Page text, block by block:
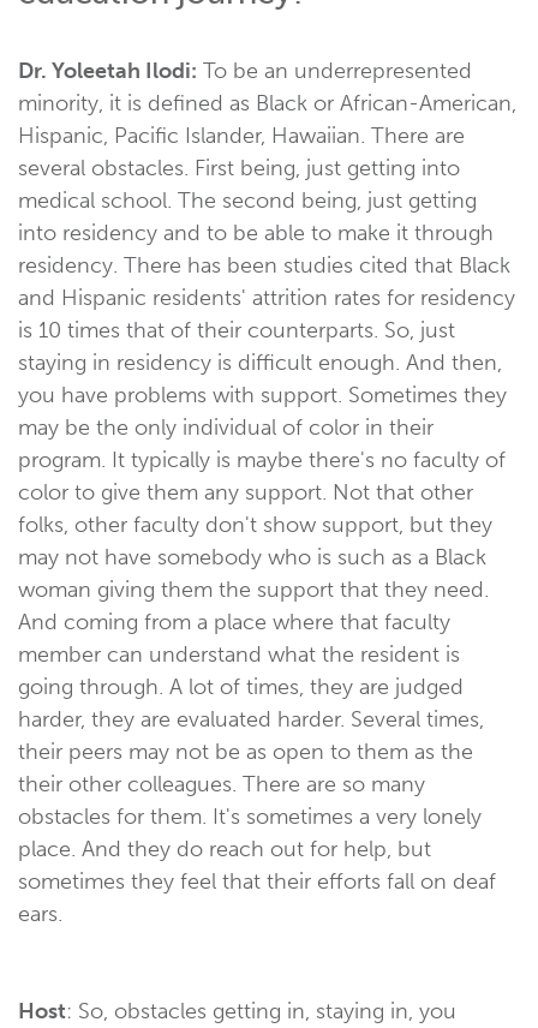
Dr. Yoleetah Ilodi: To be an underrepresented
minority, it is defined as Black or African-American,
Hispanic, Pacific Islander, Hawaiian. There are
several obstacles. First being, just getting into
medical school. The second being, just getting
into residency and to be able to make it through
residency. There has been studies cited that Black
and Hispanic residents' attrition rates for residency
is 10 times that of their counterparts. So, just
staying in residency is difficult enough. And then,
you have problems with support. Sometimes they
may be the only individual of color in their
program. It typically is maybe there's no faculty of
color to give them any support. Not that other
folks, other faculty don't show support, but they
may not have somebody who is such as a Black
woman giving them the support that they need.
And coming from a place where that faculty
member can understand what the resident is
going through. A lot of times, they are judged
harder, they are evaluated harder. Several times,
their peers may not be as open to them as the
their other colleagues. There are so many
obstacles for them. It's sometimes a very lonely
place. And they do reach out for help, but
sometimes they feel that their efforts fall on deaf
ears.
Host: So, obstacles getting in, staying in, you